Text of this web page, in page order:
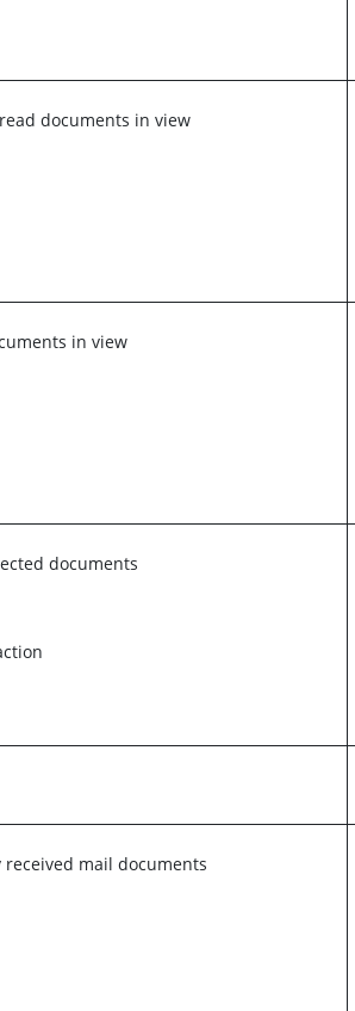
documents in view
in view
documents
received mail documents